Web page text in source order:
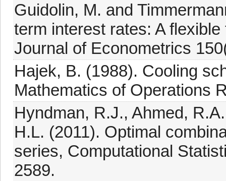
Guidolin, M. and
term interest rates: A
Journal of Econometrics
Hajek, B. (1988). Cooling
Mathematics of Operations
Hyndman, R.J., Ahmed,
H.L. (2011). Optimal
series, Computational
2589.